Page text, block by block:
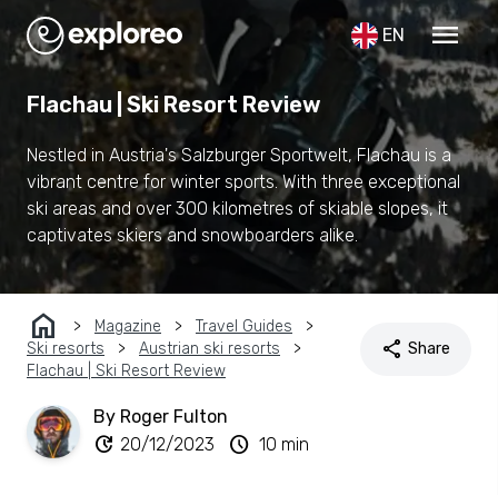
EN menu
Flachau | Ski Resort Review
Nestled in Austria's Salzburger Sportwelt, Flachau is a
vibrant centre for winter sports. With three exceptional
ski areas and over 300 kilometres of skiable slopes, it
captivates skiers and snowboarders alike.
home Magazine
Travel Guides
Ski resorts
Austrian ski resorts
Flachau | Ski Resort Review
share Share
By Roger Fulton
update 20/12/2023 schedule 10 min